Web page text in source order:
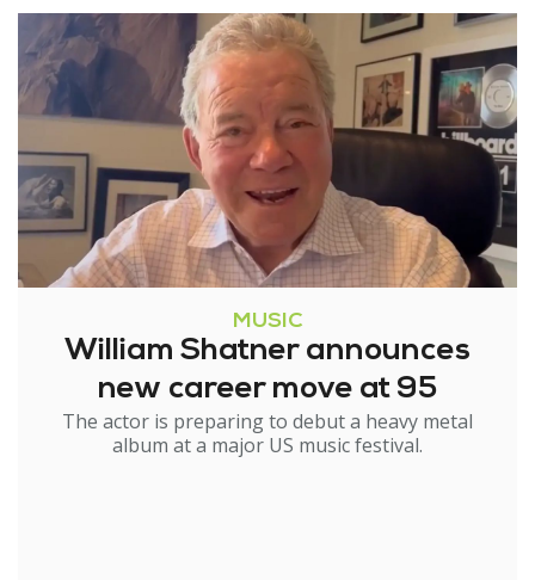
MUSIC
William Shatner announces
new career move at 95
The actor is preparing to debut a heavy metal
album at a major US music festival.